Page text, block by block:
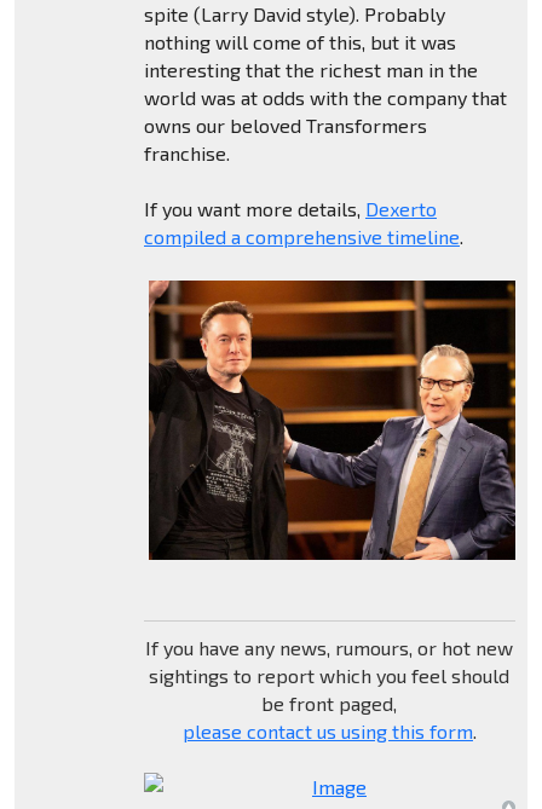
spite (Larry David style). Probably
nothing will come of this, but it was
interesting that the richest man in the
world was at odds with the company that
owns our beloved Transformers
franchise.
If you want more details, Dexerto
compiled a comprehensive timeline.
If you have any news, rumours, or hot new
sightings to report which you feel should
be front paged,
please contact us using this form.